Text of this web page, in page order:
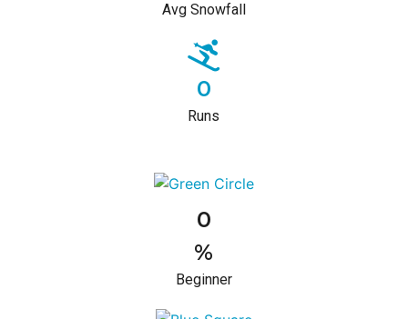
Avg Snowfall
0
Runs
0
%
Beginner